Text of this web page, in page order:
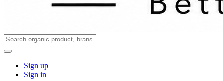
Sign up
Sign in